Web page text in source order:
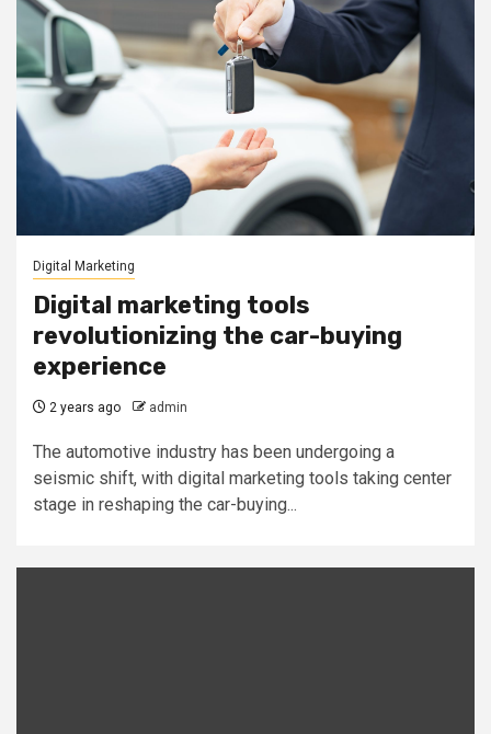
Digital Marketing
Digital marketing tools
revolutionizing the car-buying
experience
2 years ago admin
The automotive industry has been undergoing a
seismic shift, with digital marketing tools taking center
stage in reshaping the car-buying...